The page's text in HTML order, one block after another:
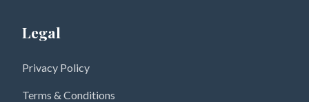
Legal
Privacy Policy
Terms & Conditions